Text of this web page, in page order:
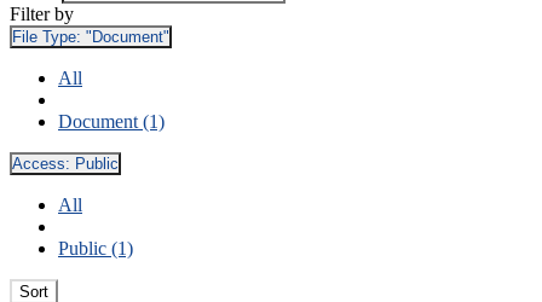
Filter by
File Type: "Document"
All
Document (1)
Access: Public
All
Public (1)
Sort